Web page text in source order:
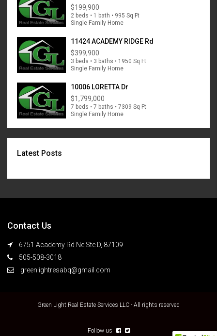
$199,900
2 beds • 1 bath • 995 Sq Ft
Single Family Home
11424 ACADEMY RIDGE Rd
$399,900
3 beds • 3 baths • 1950 Sq Ft
Single Family Home
10006 LORETTA Dr
$1,799,000
7 beds • 7 baths • 7309 Sq Ft
Single Family Home
Latest Posts
Contact Us
6751 Academy Rd Ne Ste D, 87109
505-508-3018
greenlightresabq@gmail.com
Green Light Real Estate Services LLC - All rights reserved
Follow us